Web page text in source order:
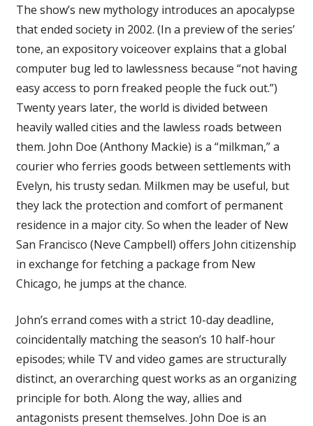
The show’s new mythology introduces an apocalypse
that ended society in 2002. (In a preview of the series’
tone, an expository voiceover explains that a global
computer bug led to lawlessness because “not having
easy access to porn freaked people the fuck out.”)
Twenty years later, the world is divided between
heavily walled cities and the lawless roads between
them. John Doe (Anthony Mackie) is a “milkman,” a
courier who ferries goods between settlements with
Evelyn, his trusty sedan. Milkmen may be useful, but
they lack the protection and comfort of permanent
residence in a major city. So when the leader of New
San Francisco (Neve Campbell) offers John citizenship
in exchange for fetching a package from New
Chicago, he jumps at the chance.
John’s errand comes with a strict 10-day deadline,
coincidentally matching the season’s 10 half-hour
episodes; while TV and video games are structurally
distinct, an overarching quest works as an organizing
principle for both. Along the way, allies and
antagonists present themselves. John Doe is an